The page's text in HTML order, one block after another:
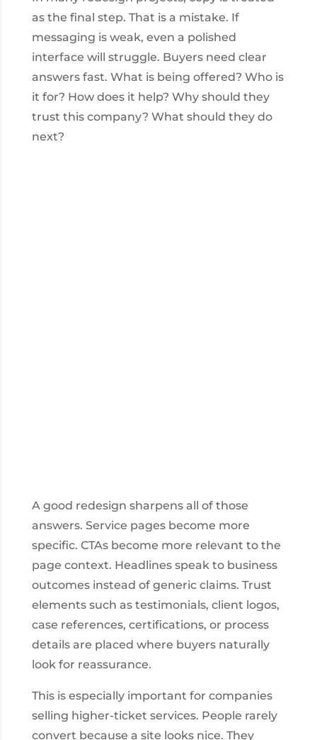
as the final step. That is a mistake. If
messaging is weak, even a polished
interface will struggle. Buyers need clear
answers fast. What is being offered? Who is
it for? How does it help? Why should they
trust this company? What should they do
next?
A good redesign sharpens all of those
answers. Service pages become more
specific. CTAs become more relevant to the
page context. Headlines speak to business
outcomes instead of generic claims. Trust
elements such as testimonials, client logos,
case references, certifications, or process
details are placed where buyers naturally
look for reassurance.
This is especially important for companies
selling higher-ticket services. People rarely
convert because a site looks nice. They